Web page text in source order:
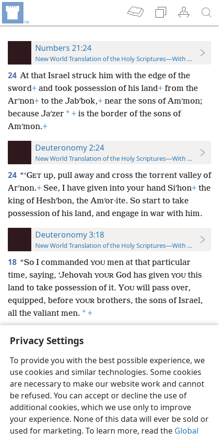
Privacy Settings
To provide you with the best possible experience, we
use cookies and similar technologies. Some cookies
are necessary to make our website work and cannot
be refused. You can accept or decline the use of
additional cookies, which we use only to improve
your experience. None of this data will ever be sold or
used for marketing. To learn more, read the Global
Numbers 21:24
New World Translation of the Holy Scriptures—With References
24 At that Israel struck him with the edge of the
sword+ and took possession of his land+ from the
Arʹnon+ to the Jabʹbok,+ near the sons of Amʹmon;
because Jaʹzer * + is the border of the sons of
Amʹmon.+
Deuteronomy 2:24
New World Translation of the Holy Scriptures—With References
24 “‘GET up, pull away and cross the torrent valley of
Arʹnon.+ See, I have given into your hand Siʹhon+ the
king of Heshʹbon, the Amʹor·ite. So start to take
possession of his land, and engage in war with him.
Deuteronomy 3:18
New World Translation of the Holy Scriptures—With References
18 “So I commanded YOU men at that particular
time, saying, ‘Jehovah YOUR God has given YOU this
land to take possession of it. YOU will pass over,
equipped, before YOUR brothers, the sons of Israel,
all the valiant men. * +
English Preferences
Copyright© 2026 Watch Tower Bible and Tract Society of Pennsylvania
Terms of Use Privacy Policy Privacy Settings
JW.ORG
Log In